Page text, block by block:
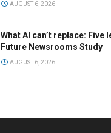
AUGUST 6, 2026
What AI can’t replace:
Future Newsrooms Study
AUGUST 6, 2026